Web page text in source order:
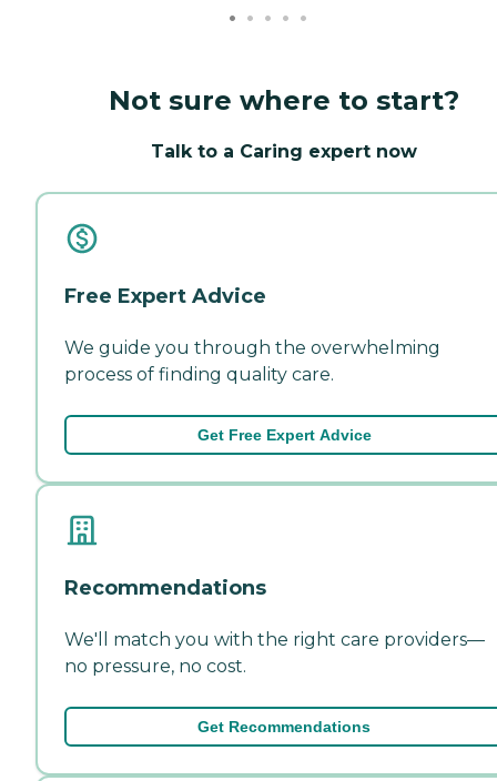
Not sure where to start?
Talk to a Caring expert now
Free Expert Advice
We guide you through the overwhelming
process of finding quality care.
Get Free Expert Advice
Recommendations
We'll match you with the right care providers—
no pressure, no cost.
Get Recommendations